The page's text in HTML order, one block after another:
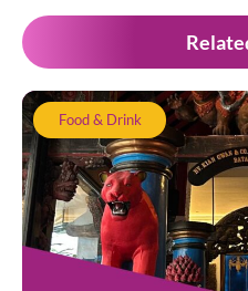
Food & Drink